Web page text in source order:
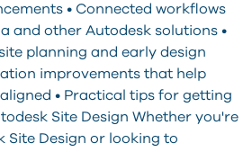
• Connected workflows
and other Autodesk solutions •
planning and early design
improvements that help
• Practical tips for getting
Site Design Whether you're
Site Design or looking to